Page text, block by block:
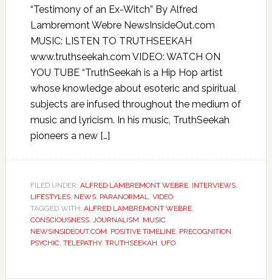
“Testimony of an Ex-Witch” By Alfred
Lambremont Webre NewsInsideOut.com
MUSIC: LISTEN TO TRUTHSEEKAH
www.truthseekah.com VIDEO: WATCH ON
YOU TUBE “TruthSeekah is a Hip Hop artist
whose knowledge about esoteric and spiritual
subjects are infused throughout the medium of
music and lyricism. In his music, TruthSeekah
pioneers a new […]
FILED UNDER: ALFRED LAMBREMONT WEBRE, INTERVIEWS,
LIFESTYLES, NEWS, PARANORMAL, VIDEO
TAGGED WITH: ALFRED LAMBREMONT WEBRE,
CONSCIOUSNESS, JOURNALISM, MUSIC,
NEWSINSIDEOUT.COM, POSITIVE TIMELINE, PRECOGNITION,
PSYCHIC, TELEPATHY, TRUTHSEEKAH, UFO